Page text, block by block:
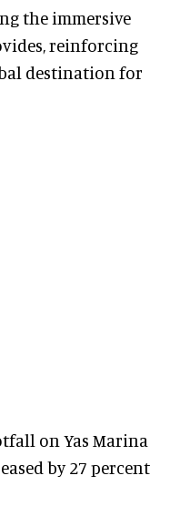
the immersive
reinforcing
destination for
on Yas Marina
by 27 percent